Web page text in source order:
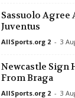
Sassuolo Agree
Juventus
AllSports.org 2 - 3
Newcastle Sign
From Braga
AllSports.org 2 - 3